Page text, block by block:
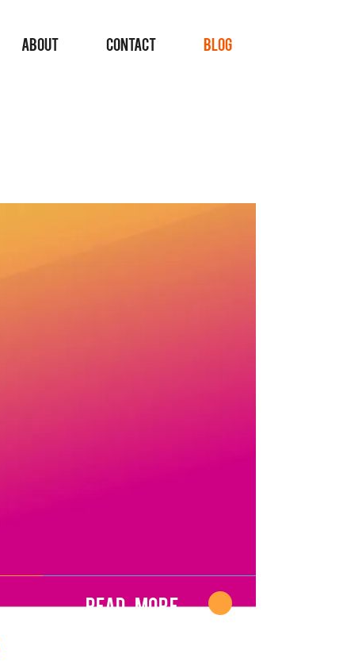
ABOUT CONTACT BLOG
Read More